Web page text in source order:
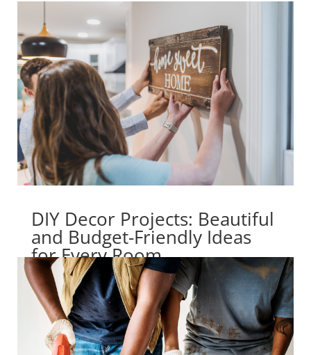
DIY Decor Projects: Beautiful
and Budget-Friendly Ideas
for Every Room